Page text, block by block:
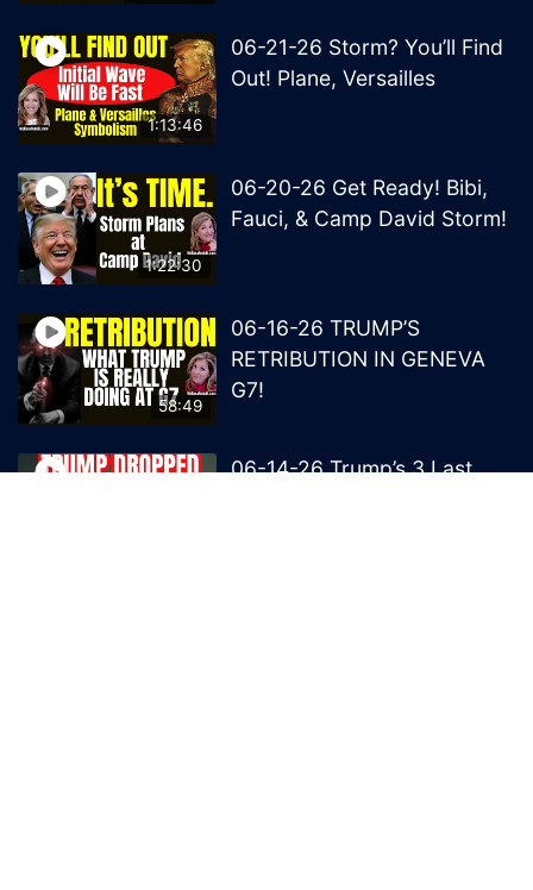
1:13:46
06-21-26 Storm? You’ll Find
Out! Plane, Versailles
1:22:30
06-20-26 Get Ready! Bibi,
Fauci, & Camp David Storm!
58:49
06-16-26 TRUMP’S
RETRIBUTION IN GENEVA
G7!
06-14-26 Trump’s 3 Last